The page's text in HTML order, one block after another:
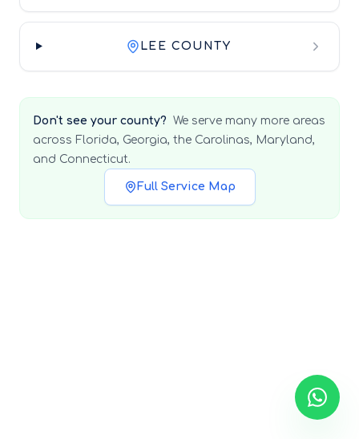
LEE COUNTY
Don't see your county? We serve many more areas
across Florida, Georgia, the Carolinas, Maryland,
and Connecticut.
Full Service Map